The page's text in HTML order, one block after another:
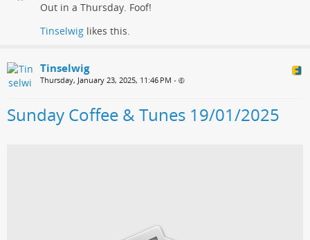
Out in a Thursday. Foof!
Tinselwig likes this.
Tinselwig
Thursday, January 23, 2025, 11:46 PM •
Sunday Coffee & Tunes 19/01/2025